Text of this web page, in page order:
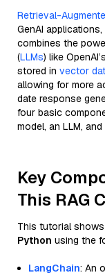
Retrieval-
GenAI
combines the
(LLMs) like
stored in vector
allowing for more
date response
four basic
model, an LLM,
Key
This RAG
This tutorial
Python using the
LangChain: An